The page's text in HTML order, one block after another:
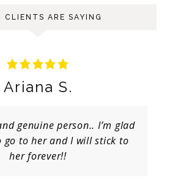
CLIENTS ARE SAYING
Ariana S.
genuine person.. I’m glad
go to her and I will stick to
her forever!!